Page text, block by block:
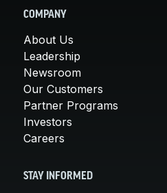
COMPANY
About Us
Leadership
Newsroom
Our Customers
Partner Programs
Investors
Careers
STAY INFORMED